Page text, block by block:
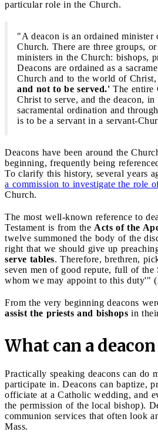
particular role in the Church.
"A deacon is an ordained minister
Church. There are three groups,
ministers in the Church: bishops,
Deacons are ordained as a
Church and to the world of Christ,
and not to be served.' The entire
Christ to serve, and the deacon,
sacramental ordination and
is to be a servant in a servant-
Deacons have been around the
beginning, frequently being
To clarify this history, several years
a commission to investigate the role
Church.
The most well-known reference to
Testament is from the Acts of the
twelve summoned the body of the
right that we should give up
serve tables. Therefore, brethren,
seven men of good repute, full of
whom we may appoint to this duty'"
From the very beginning deacons
assist the priests and bishops in
What can a deacon
Practically speaking deacons can do
participate in. Deacons can baptize,
officiate at a Catholic wedding, and
the permission of the local bishop).
communion services that often look
Mass.